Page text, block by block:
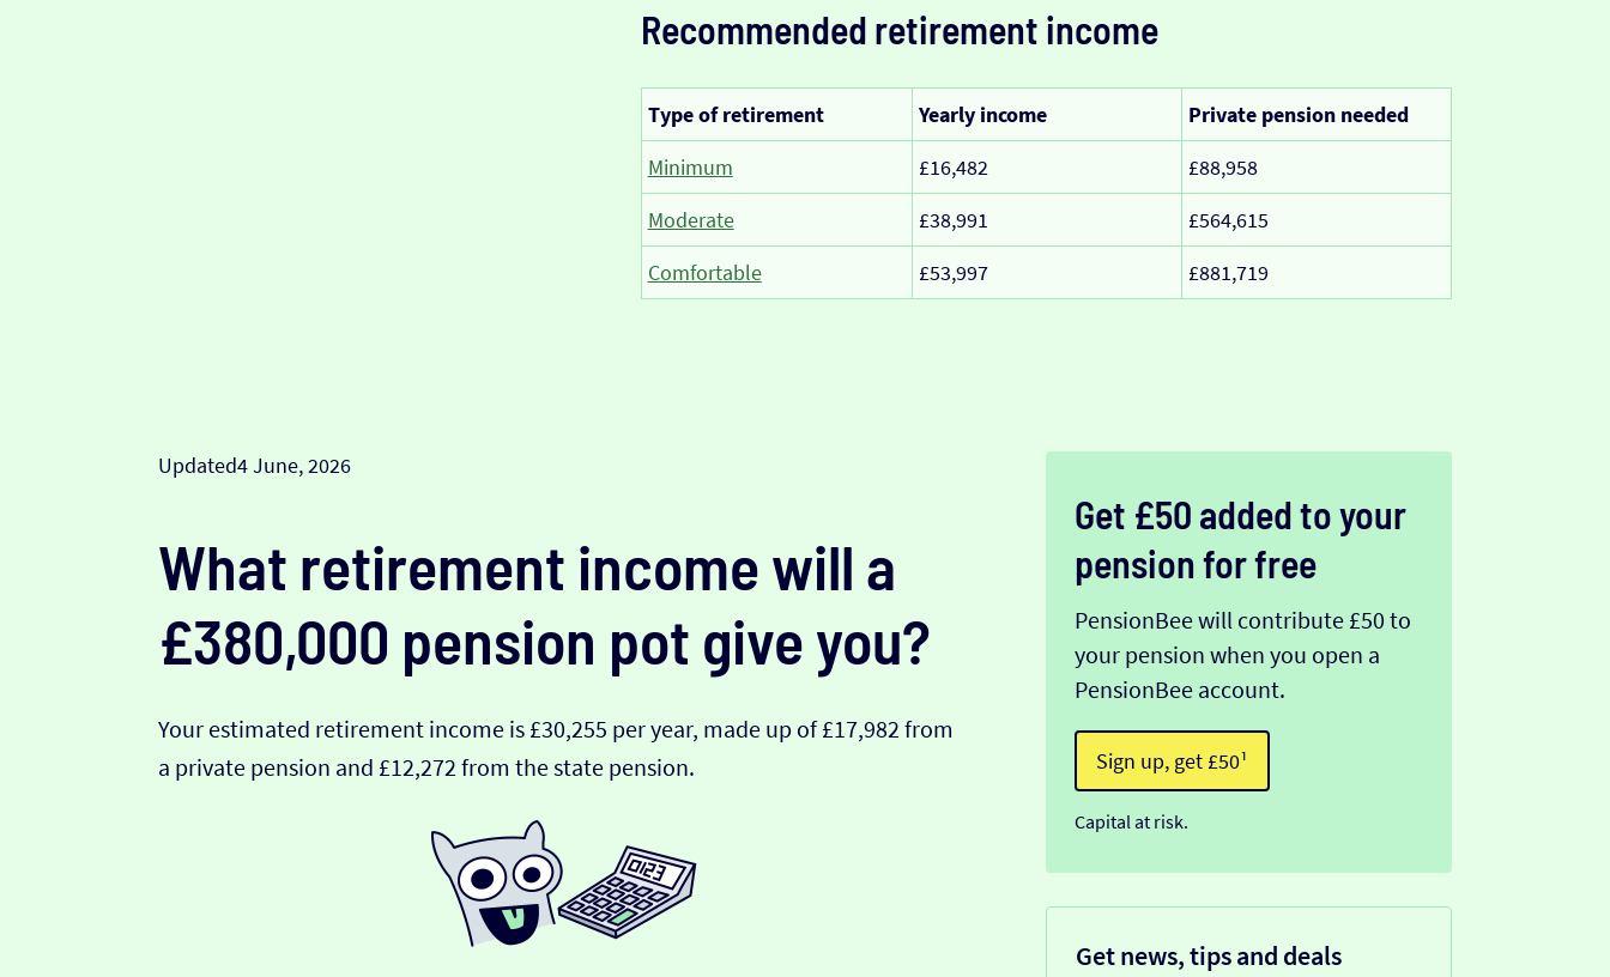
Recommended retirement income
Type of retirement Yearly income
Private pension needed
Minimum
£16,482
£88,958
Moderate
£38,991
£564,615
Comfortable
£53,997 £881,719
Updated4 June, 2026
What retirement income will a
£380,000 pension pot give you?
Your estimated retirement income is £30,255 per year, made up of £17,982 from
a private pension and £12,272 from the state pension.
Get £50 added to your
pension for free
PensionBee will contribute £50 to
your pension when you open a
PensionBee account.
Sign up, get £50¹
Capital at risk.
Get news, tips and deals